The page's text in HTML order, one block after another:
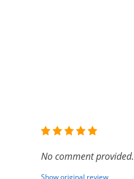
No comment provided.
Show original review